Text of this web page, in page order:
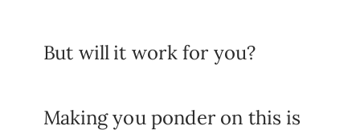
But will it work for you?
Making you ponder on this is